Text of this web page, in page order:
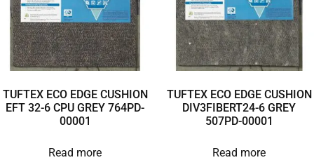
TUFTEX ECO EDGE CUSHION
EFT 32-6 CPU GREY 764PD-
00001
Read more
TUFTEX ECO EDGE CUSHION
DIV3FIBERT24-6 GREY
507PD-00001
Read more